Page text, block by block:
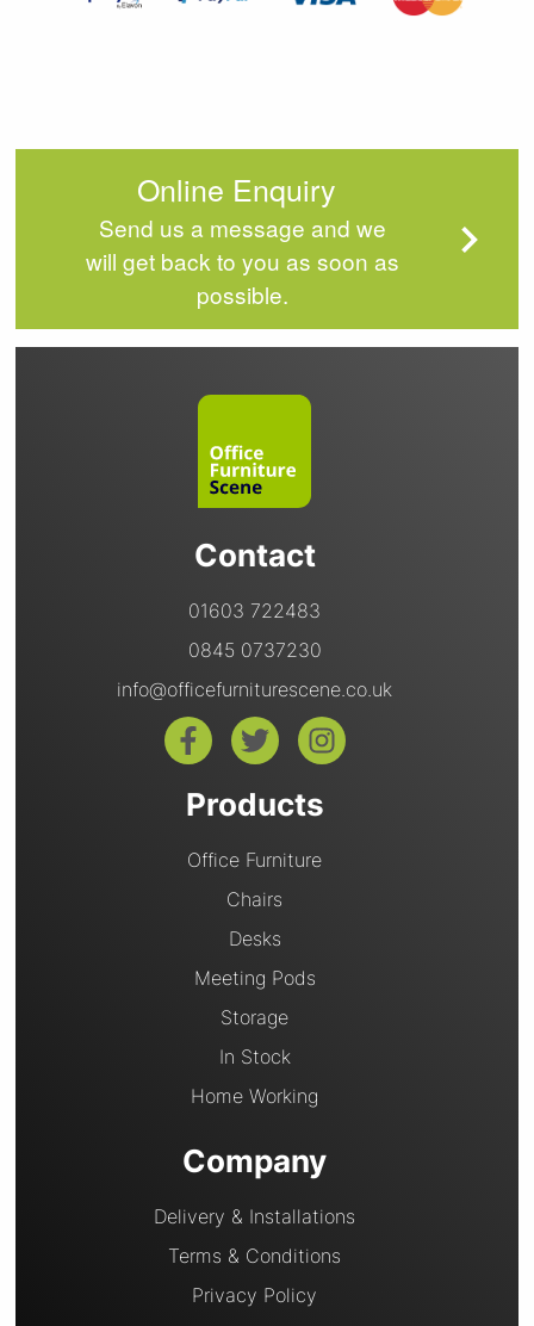
Online Enquiry
Send us a message and we
will get back to you as soon as
possible.
Contact
01603 722483
0845 0737230
info@officefurniturescene.co.uk
Products
Office Furniture
Chairs
Desks
Meeting Pods
Storage
In Stock
Home Working
Company
Delivery & Installations
Terms & Conditions
Privacy Policy